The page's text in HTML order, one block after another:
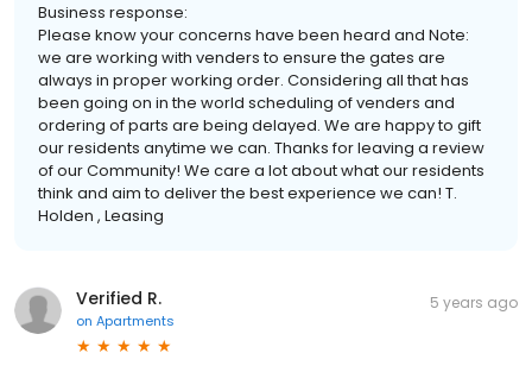
Business response:
Please know your concerns have been heard and Note:
we are working with venders to ensure the gates are
always in proper working order. Considering all that has
been going on in the world scheduling of venders and
ordering of parts are being delayed. We are happy to gift
our residents anytime we can. Thanks for leaving a review
of our Community! We care a lot about what our residents
think and aim to deliver the best experience we can! T.
Holden , Leasing
Verified R.
on Apartments
5 years ago